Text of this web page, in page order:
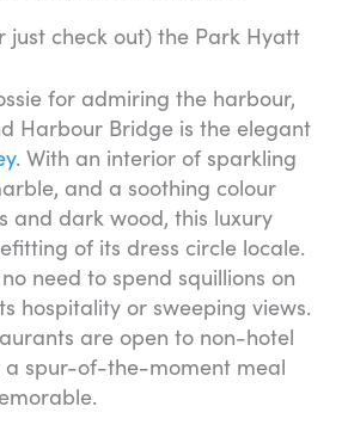
just check out) the Park Hyatt
for admiring the harbour,
Harbour Bridge is the elegant
. With an interior of sparkling
and a soothing colour
and dark wood, this luxury
of its dress circle locale.
need to spend squillions on
hospitality or sweeping views.
are open to non-hotel
a spur-of-the-moment meal